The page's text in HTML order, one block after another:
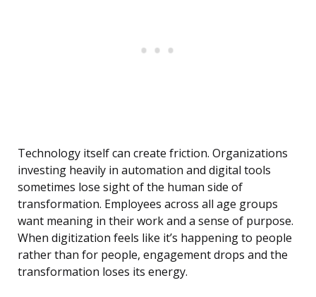
Technology itself can create friction. Organizations
investing heavily in automation and digital tools
sometimes lose sight of the human side of
transformation. Employees across all age groups
want meaning in their work and a sense of purpose.
When digitization feels like it’s happening to people
rather than for people, engagement drops and the
transformation loses its energy.